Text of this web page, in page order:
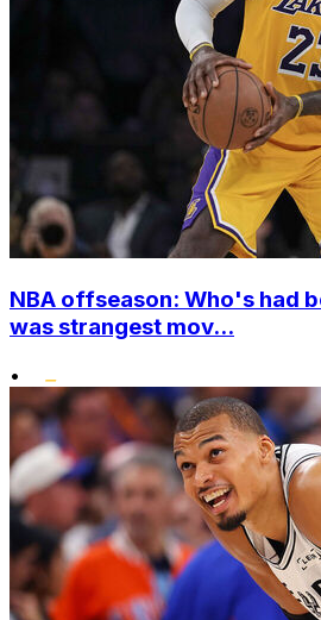
NBA offseason: Who's had
was strangest mov...
•